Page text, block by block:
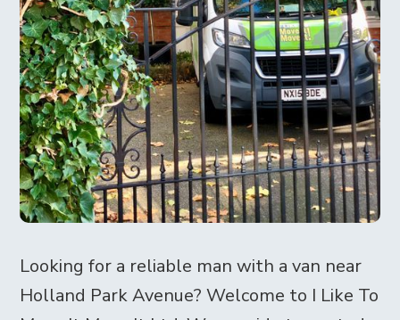
Looking for a reliable man with a van near
Holland Park Avenue? Welcome to I Like To